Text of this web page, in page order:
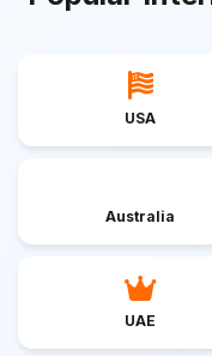
USA
Australia
UAE